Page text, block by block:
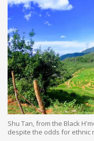
Shu Tan, from the Black
despite the odds for ethnic